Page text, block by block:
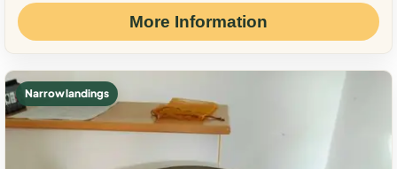
More Information
Narrow landings